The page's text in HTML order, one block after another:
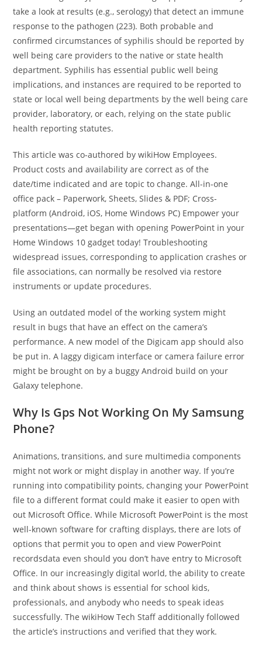
take a look at results (e.g., serology) that detect an immune
response to the pathogen (223). Both probable and
confirmed circumstances of syphilis should be reported by
well being care providers to the native or state health
department. Syphilis has essential public well being
implications, and instances are required to be reported to
state or local well being departments by the well being care
provider, laboratory, or each, relying on the state public
health reporting statutes.
This article was co-authored by wikiHow Employees.
Product costs and availability are correct as of the
date/time indicated and are topic to change. All-in-one
office pack – Paperwork, Sheets, Slides & PDF; Cross-
platform (Android, iOS, Home Windows PC) Empower your
presentations—get began with opening PowerPoint in your
Home Windows 10 gadget today! Troubleshooting
widespread issues, corresponding to application crashes or
file associations, can normally be resolved via restore
instruments or update procedures.
Using an outdated model of the working system might
result in bugs that have an effect on the camera’s
performance. A new model of the Digicam app should also
be put in. A laggy digicam interface or camera failure error
might be brought on by a buggy Android build on your
Galaxy telephone.
Why Is Gps Not Working On My Samsung
Phone?
Animations, transitions, and sure multimedia components
might not work or might display in another way. If you’re
running into compatibility points, changing your PowerPoint
file to a different format could make it easier to open with
out Microsoft Office. While Microsoft PowerPoint is the most
well-known software for crafting displays, there are lots of
options that permit you to open and view PowerPoint
recordsdata even should you don’t have entry to Microsoft
Office. In our increasingly digital world, the ability to create
and think about shows is essential for school kids,
professionals, and anybody who needs to speak ideas
successfully. The wikiHow Tech Staff additionally followed
the article’s instructions and verified that they work.